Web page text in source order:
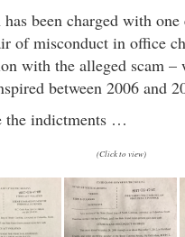
has been charged with
of misconduct in office
with the alleged scam –
between 2006 and
the indictments …
(Click to view)